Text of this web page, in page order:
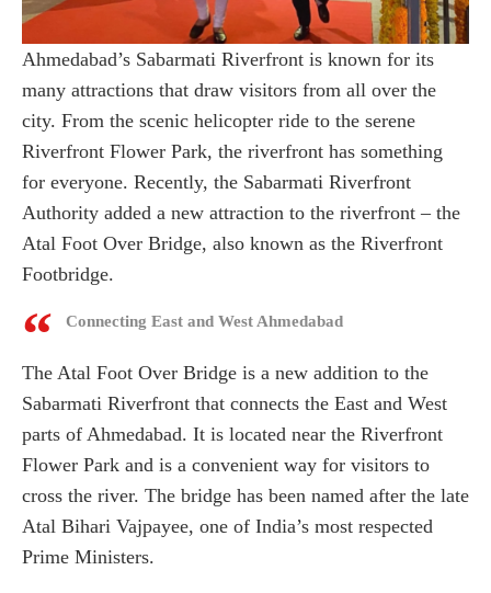
Ahmedabad’s Sabarmati Riverfront is known for its
many attractions that draw visitors from all over the
city. From the scenic helicopter ride to the serene
Riverfront Flower Park, the riverfront has something
for everyone. Recently, the Sabarmati Riverfront
Authority added a new attraction to the riverfront – the
Atal Foot Over Bridge, also known as the Riverfront
Footbridge.
Connecting East and West Ahmedabad
The Atal Foot Over Bridge is a new addition to the
Sabarmati Riverfront that connects the East and West
parts of Ahmedabad. It is located near the Riverfront
Flower Park and is a convenient way for visitors to
cross the river. The bridge has been named after the late
Atal Bihari Vajpayee, one of India’s most respected
Prime Ministers.